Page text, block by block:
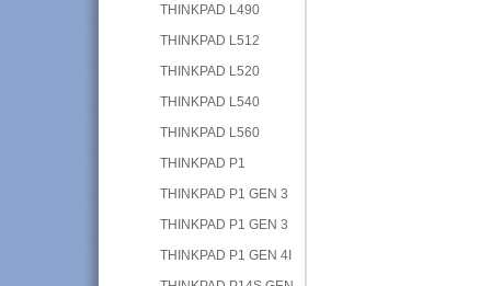
THINKPAD L490
THINKPAD L512
THINKPAD L520
THINKPAD L540
THINKPAD L560
THINKPAD P1
THINKPAD P1 GEN 3
THINKPAD P1 GEN 3
THINKPAD P1 GEN 4I